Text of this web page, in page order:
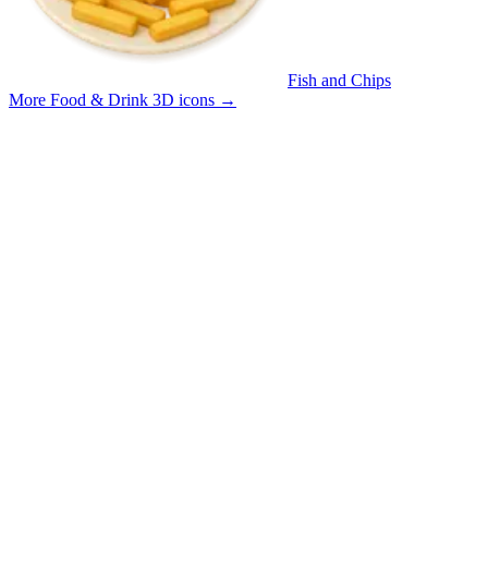
Fish and Chips
More Food & Drink 3D icons →